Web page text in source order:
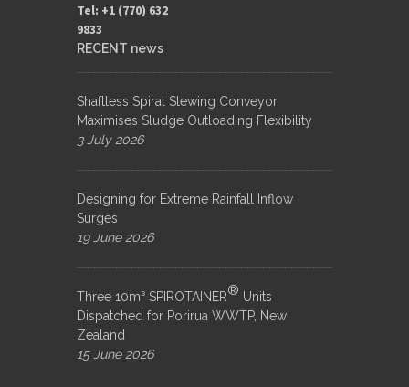
Tel: +1 (770) 632
9833​
RECENT news
Shaftless Spiral Slewing Conveyor
Maximises Sludge Outloading Flexibility
3 July 2026
Designing for Extreme Rainfall Inflow
Surges
19 June 2026
Three 10m³ SPIROTAINER® Units
Dispatched for Porirua WWTP, New
Zealand
15 June 2026